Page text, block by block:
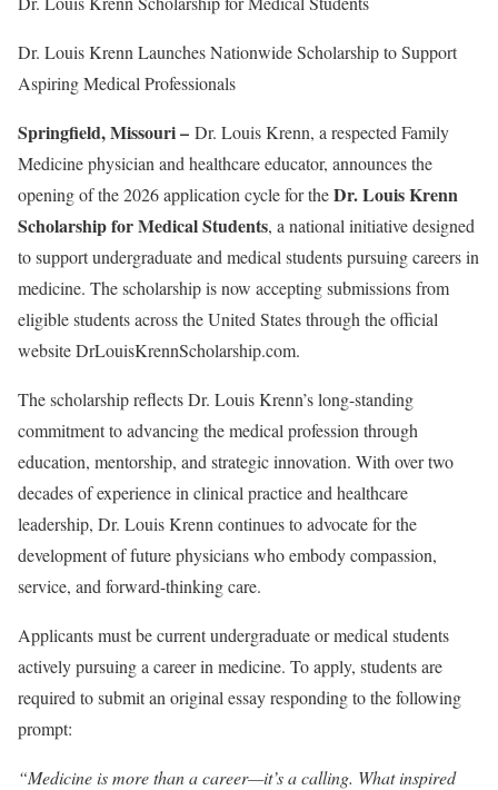
Dr. Louis Krenn Launches Nationwide Scholarship to Support
Aspiring Medical Professionals
Springfield, Missouri – Dr. Louis Krenn, a respected Family
Medicine physician and healthcare educator, announces the
opening of the 2026 application cycle for theDr. Louis Krenn
Scholarship for Medical Students, a national initiative designed
to support undergraduate and medical students pursuing careers in
medicine. The scholarship is now accepting submissions from
eligible students across the United States through the official
website DrLouisKrennScholarship.com.
The scholarship reflects Dr. Louis Krenn’s long-standing
commitment to advancing the medical profession through
education, mentorship, and strategic innovation. With over two
decades of experience in clinical practice and healthcare
leadership, Dr. Louis Krenn continues to advocate for the
development of future physicians who embody compassion,
service, and forward-thinking care.
Applicants must be current undergraduate or medical students
actively pursuing a career in medicine. To apply, students are
required to submit an original essay responding to the following
prompt:
“Medicine is more than a career—it’s a calling. What inspired